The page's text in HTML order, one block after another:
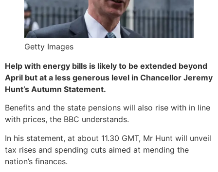
Getty Images
Help with energy bills is likely to be extended beyond
April but at a less generous level in Chancellor Jeremy
Hunt’s Autumn Statement.
Benefits and the state pensions will also rise with in line
with prices, the BBC understands.
In his statement, at about 11.30 GMT, Mr Hunt will unveil
tax rises and spending cuts aimed at mending the
nation’s finances.